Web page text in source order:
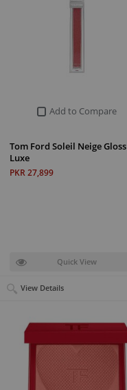
Add to Compare
Tom Ford Soleil Neige Gloss
Luxe
PKR 27,899
Quick View
View Details